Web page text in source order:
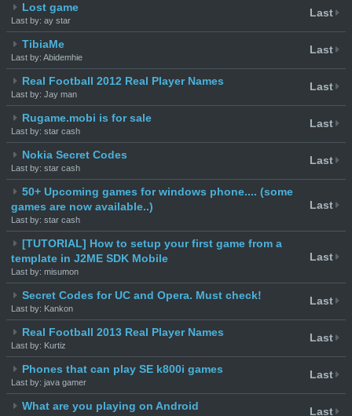
Lost game
Last by: ay star
Last
TibiaMe
Last by: Abidemhie
Last
Real Football 2012 Real Player Names
Last by: Jay man
Last
Rugame.mobi is for sale
Last by: star cash
Last
Nokia Secret Codes
Last by: star cash
Last
50+ Upcoming games for windows phone.... (some
games are now available..)
Last by: star cash
Last
[TUTORIAL] How to setup your first game from a
template in J2ME SDK Mobile
Last by: misumon
Last
Secret Codes for UC and Opera. Must check!
Last by: Kankon
Last
Real Football 2013 Real Player Names
Last by: Kurtiz
Last
Phones that can play SE k800i games
Last by: java gamer
Last
What are you playing on Android Last